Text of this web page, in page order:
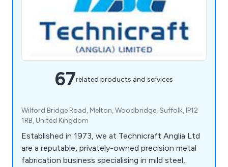
67related products and services
Wilford Bridge Road, Melton, Woodbridge, Suffolk, IP12
1RB, United Kingdom
Established in 1973, we at Technicraft Anglia Ltd
are a reputable, privately-owned precision metal
fabrication business specialising in mild steel,